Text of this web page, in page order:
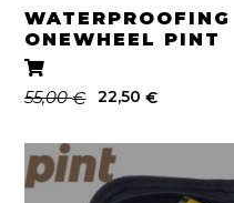
ONEWHEEL PINT
55,00€ Original
55,00 €.
22,50€Current